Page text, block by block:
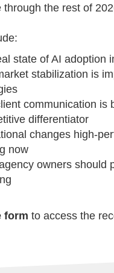
through the rest of
state of AI adoption
stabilization is
communication is
differentiator
changes high-
now
owners should
form to access the